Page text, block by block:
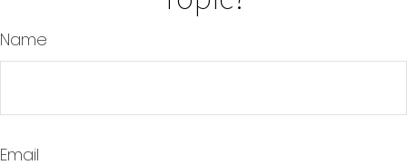
Name
Email